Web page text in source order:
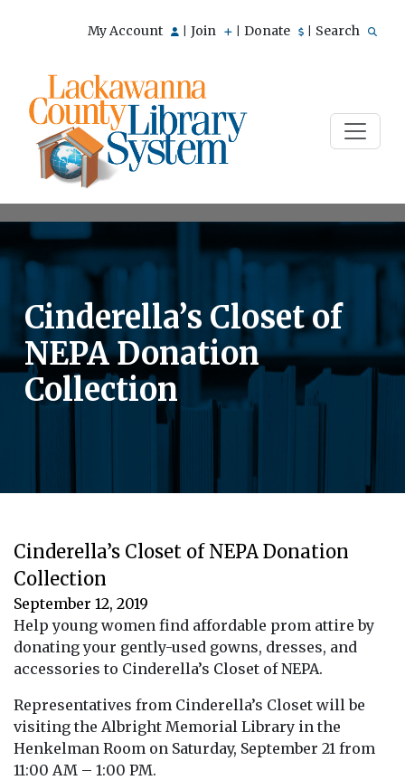
My Account Join Donate Search
Cinderella’s Closet of
NEPA Donation
Collection
Cinderella’s Closet of NEPA Donation
Collection
September 12, 2019
Help young women find affordable prom attire by
donating your gently-used gowns, dresses, and
accessories to Cinderella’s Closet of NEPA.
Representatives from Cinderella’s Closet will be
visiting the Albright Memorial Library in the
Henkelman Room on Saturday, September 21 from
11:00 AM – 1:00 PM.